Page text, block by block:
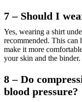
7 – Should I
Yes, wearing a shirt
recommended. This
make it more
your skin and the
8 – Do
blood pressure?